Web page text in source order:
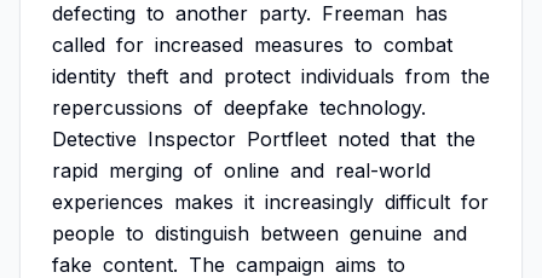
defecting to another party. Freeman has
called for increased measures to combat
identity theft and protect individuals from the
repercussions of deepfake technology.
Detective Inspector Portfleet noted that the
rapid merging of online and real-world
experiences makes it increasingly difficult for
people to distinguish between genuine and
fake content. The campaign aims to